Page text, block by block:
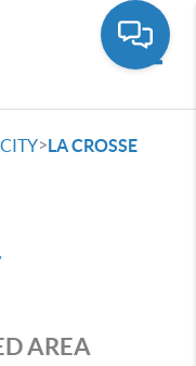
CITY>LA CROSSE
AREA